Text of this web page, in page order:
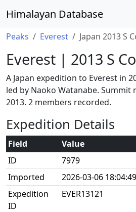
Himalayan Database
Peaks Everest Japan 2013 S
Everest | 2013 S
A Japan expedition to Everest in
led by Naoko Watanabe. Summit
2013. 2 members recorded.
Expedition Details
Field
Value
ID
7979
Imported
2026-03-06
Expedition
ID
EVER13121